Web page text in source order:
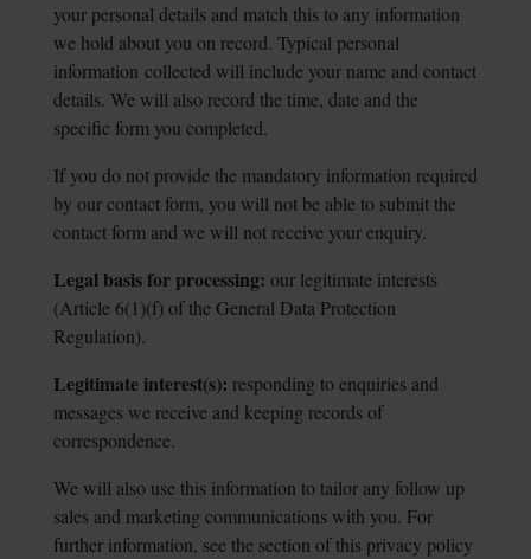
your personal details and match this to any information
we hold about you on record. Typical personal
information collected will include your name and contact
details. We will also record the time, date and the
specific form you completed.
If you do not provide the mandatory information required
by our contact form, you will not be able to submit the
contact form and we will not receive your enquiry.
Legal basis for processing: our legitimate interests
(Article 6(1)(f) of the General Data Protection
Regulation).
Legitimate interest(s): responding to enquiries and
messages we receive and keeping records of
correspondence.
We will also use this information to tailor any follow up
sales and marketing communications with you. For
further information, see the section of this privacy policy